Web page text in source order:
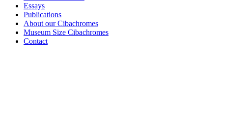
Essays
Publications
About our Cibachromes
Museum Size Cibachromes
Contact